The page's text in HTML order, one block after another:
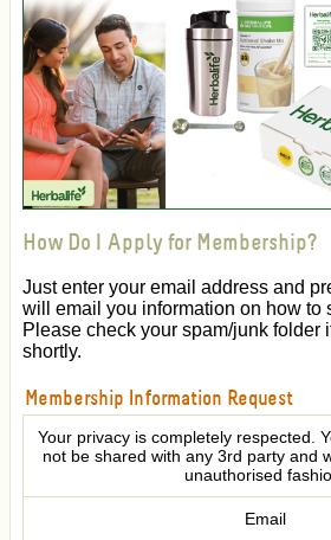
How Do I Apply for Membership?
Just enter your email address and
will email you information on how to
Please check your spam/junk folder
shortly.
Membership Information Request
Your privacy is completely respected.
not be shared with any 3rd party and
unauthorised
Email